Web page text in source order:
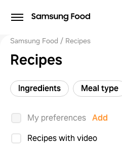
Samsung Food Recipes
Recipes
Ingredients Meal type
My preferences Add
Recipes with video